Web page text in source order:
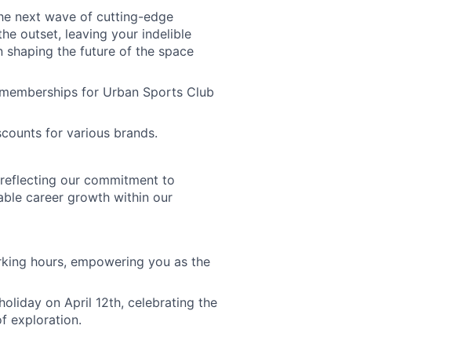
next wave of cutting-edge
outset, leaving your indelible
shaping the future of the space
for Urban Sports Club
for various brands.
our commitment to
career growth within our
hours, empowering you as the
on April 12th, celebrating the
exploration.